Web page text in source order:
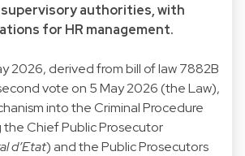
authorities, with
for HR management.
2026, derived from bill of law7882B
vote on 5 May 2026 (the Law),
into the Criminal Procedure
Chief Public Prosecutor
d’Etat) and the Public Prosecutors